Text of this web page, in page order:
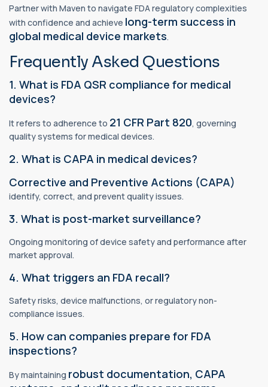
Partner with Maven to navigate FDA regulatory complexities
with confidence and achieve long-term success in
global medical device markets.
Frequently Asked Questions
1. What is FDA QSR compliance for medical
devices?
It refers to adherence to 21 CFR Part 820, governing
quality systems for medical devices.
2. What is CAPA in medical devices?
Corrective and Preventive Actions (CAPA)
identify, correct, and prevent quality issues.
3. What is post-market surveillance?
Ongoing monitoring of device safety and performance after
market approval.
4. What triggers an FDA recall?
Safety risks, device malfunctions, or regulatory non-
compliance issues.
5. How can companies prepare for FDA
inspections?
By maintaining robust documentation, CAPA